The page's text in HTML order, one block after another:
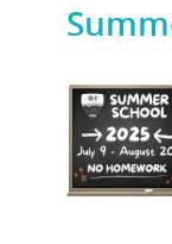
Featured
Image
Body